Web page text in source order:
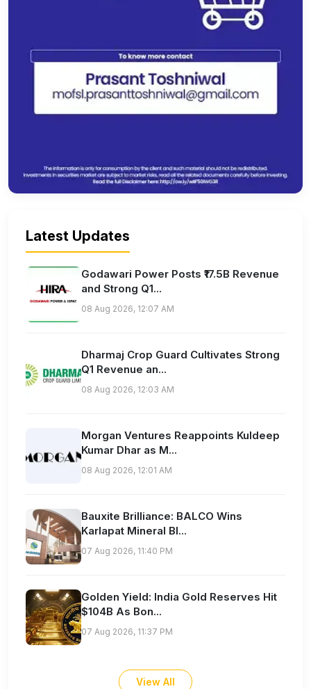
Latest Updates
Godawari Power Posts ₹17.5B Revenue
and Strong Q1...
08 Aug 2026, 12:07 AM
Dharmaj Crop Guard Cultivates Strong
Q1 Revenue an...
08 Aug 2026, 12:03 AM
Morgan Ventures Reappoints Kuldeep
Kumar Dhar as M...
08 Aug 2026, 12:01 AM
Bauxite Brilliance: BALCO Wins
Karlapat Mineral Bl...
07 Aug 2026, 11:40 PM
Golden Yield: India Gold Reserves Hit
$104B As Bon...
07 Aug 2026, 11:37 PM
View All